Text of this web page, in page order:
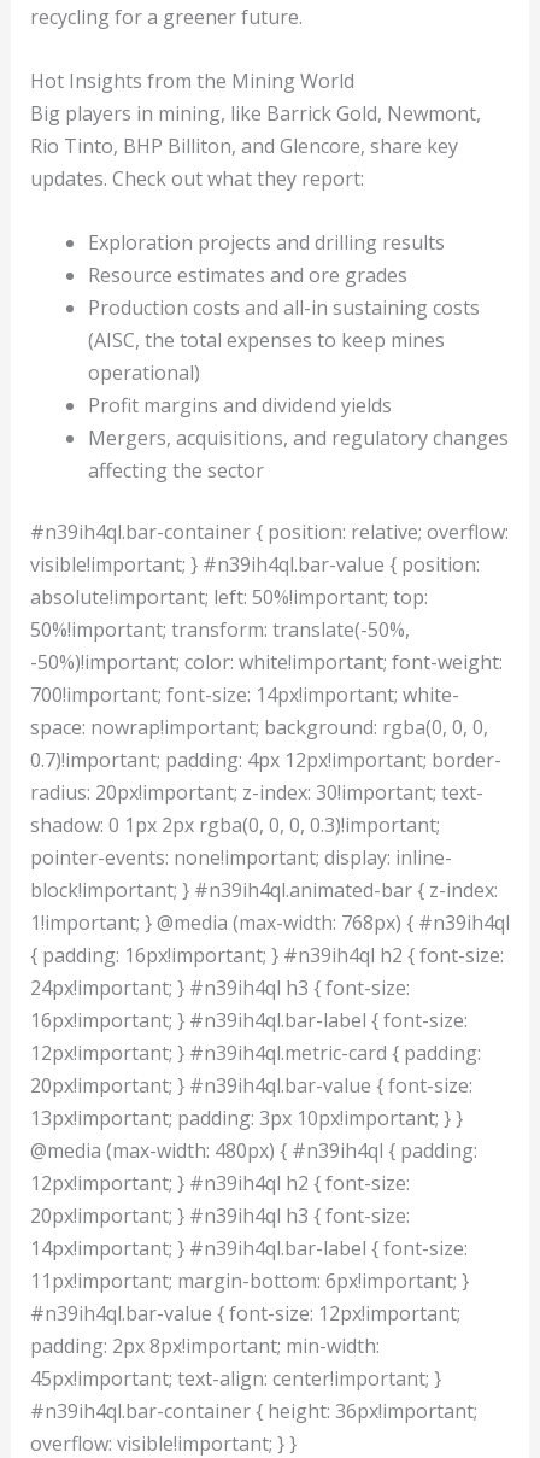
recycling for a greener future.
Hot Insights from the Mining World
Big players in mining, like Barrick Gold, Newmont,
Rio Tinto, BHP Billiton, and Glencore, share key
updates. Check out what they report:
Exploration projects and drilling results
Resource estimates and ore grades
Production costs and all-in sustaining costs
(AISC, the total expenses to keep mines
operational)
Profit margins and dividend yields
Mergers, acquisitions, and regulatory changes
affecting the sector
#n39ih4ql.bar-container { position: relative; overflow:
visible!important; } #n39ih4ql.bar-value { position:
absolute!important; left: 50%!important; top:
50%!important; transform: translate(-50%,
-50%)!important; color: white!important; font-weight:
700!important; font-size: 14px!important; white-
space: nowrap!important; background: rgba(0, 0, 0,
0.7)!important; padding: 4px 12px!important; border-
radius: 20px!important; z-index: 30!important; text-
shadow: 0 1px 2px rgba(0, 0, 0, 0.3)!important;
pointer-events: none!important; display: inline-
block!important; } #n39ih4ql.animated-bar { z-index:
1!important; } @media (max-width: 768px) { #n39ih4ql
{ padding: 16px!important; } #n39ih4ql h2 { font-size:
24px!important; } #n39ih4ql h3 { font-size:
16px!important; } #n39ih4ql.bar-label { font-size:
12px!important; } #n39ih4ql.metric-card { padding:
20px!important; } #n39ih4ql.bar-value { font-size:
13px!important; padding: 3px 10px!important; } }
@media (max-width: 480px) { #n39ih4ql { padding:
12px!important; } #n39ih4ql h2 { font-size:
20px!important; } #n39ih4ql h3 { font-size:
14px!important; } #n39ih4ql.bar-label { font-size:
11px!important; margin-bottom: 6px!important; }
#n39ih4ql.bar-value { font-size: 12px!important;
padding: 2px 8px!important; min-width:
45px!important; text-align: center!important; }
#n39ih4ql.bar-container { height: 36px!important;
overflow: visible!important; } }